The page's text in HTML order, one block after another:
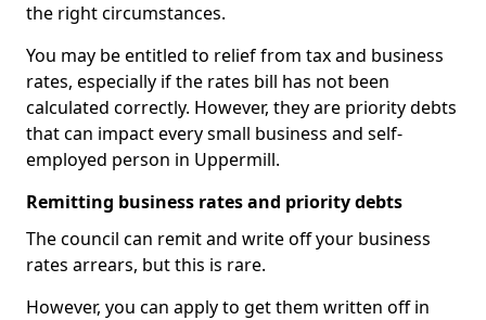
the right circumstances.
You may be entitled to relief from tax and business
rates, especially if the rates bill has not been
calculated correctly. However, they are priority debts
that can impact every small business and self-
employed person in Uppermill.
Remitting business rates and priority debts
The council can remit and write off your business
rates arrears, but this is rare.
However, you can apply to get them written off in